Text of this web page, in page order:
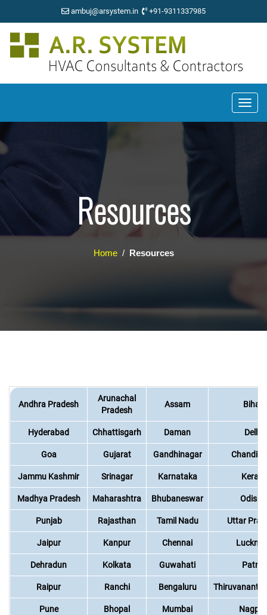
ambuj@arsystem.in +91-9311337985
Resources
Home/ Resources
Andhra Pradesh
Arunachal
Pradesh
Assam Bihar
Hyderabad Chhattisgarh Daman Delhi
Goa Gujarat Gandhinagar
Jammu Kashmir Srinagar Karnataka Kerala
Madhya Pradesh Maharashtra Bhubaneswar Odisha
Punjab Rajasthan Tamil Nadu Uttar
Jaipur Kanpur Chennai
Dehradun Kolkata Guwahati Patna
Raipur Ranchi Bengaluru
Pune Bhopal Mumbai Nagpur